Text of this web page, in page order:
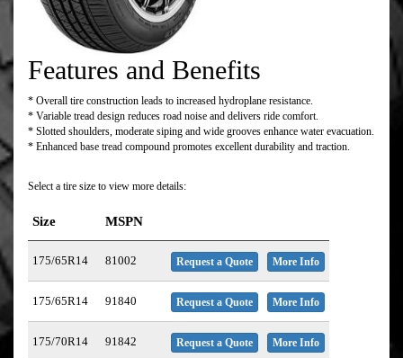
Features and Benefits
* Overall tire construction leads to increased hydroplane resistance.
* Variable tread design reduces road noise and delivers ride comfort.
* Slotted shoulders, moderate siping and wide grooves enhance water evacuation.
* Enhanced base tread compound promotes excellent durability and traction.
Select a tire size to view more details:
Size MSPN
175/65R14 81002 Request a Quote More Info
175/65R14 91840 Request a Quote More Info
175/70R14 91842 Request a Quote More Info